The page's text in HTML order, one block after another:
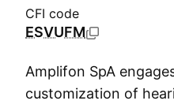
CFI code
ESVUFM
Amplifon SpA
customization of